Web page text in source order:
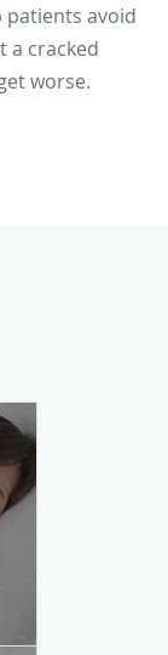
avoid
cracked
worse.